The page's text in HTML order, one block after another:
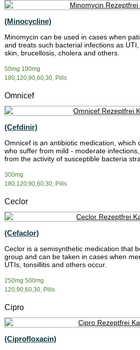
(Minocycline)
Minomycin can be used in cases when
and treats such bacterial infections as
skin, brucellosis, cholera and others.
50mg 100mg
180,120,90,60,30, Pills
Omnicef
(Cefdinir)
Omnicef is an antibiotic medication, which
who suffer from mild - moderate
from the activity of susceptible bacteria
300mg
180,120,90,60,30, Pills
Ceclor
(Cefaclor)
Ceclor is a semisynthetic medication that
group and can be taken in cases when
UTIs, tonsillitis and others occur.
250mg 500mg
120,90,60,30, Pills
Cipro
(Ciprofloxacin)